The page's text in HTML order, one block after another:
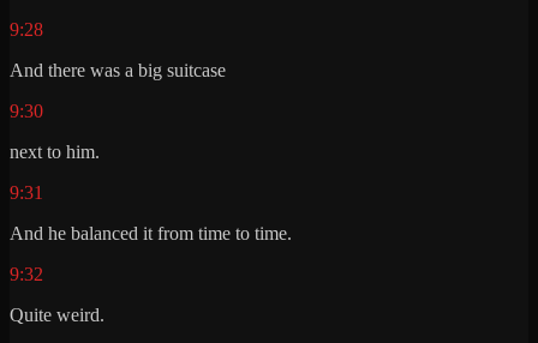
9:28
And there was a big suitcase
9:30
next to him.
9:31
And he balanced it from time to time.
9:32
Quite weird.